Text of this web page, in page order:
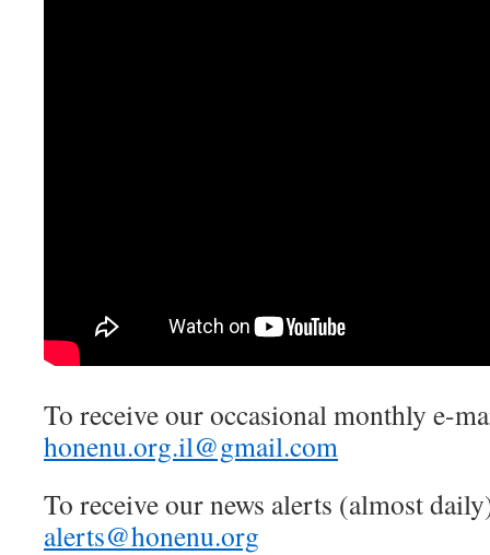
To receive our occasional monthly e-
honenu.org.il@gmail.com
To receive our news alerts (almost
alerts@honenu.org